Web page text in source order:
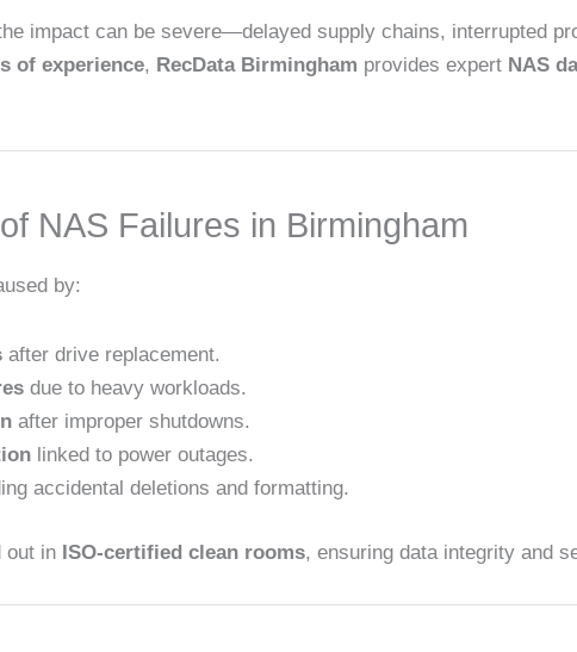
impact can be severe—delayed supply chains, interrupted
of experience, RecData Birmingham provides expert NAS
NAS Failures in Birmingham
by:
after drive replacement.
due to heavy workloads.
after improper shutdowns.
linked to power outages.
accidental deletions and formatting.
out in ISO-certified clean rooms, ensuring data integrity and